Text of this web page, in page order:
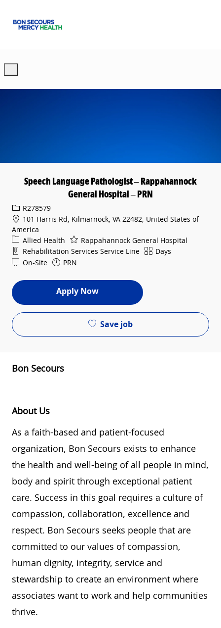
Speech Language Pathologist – Rappahannock
General Hospital – PRN
Req IDR278579
101 Harris Rd, Kilmarnock, VA 22482, United States of
America
Category
Allied Health
Rappahannock General Hospital
Department
Rehabilitation Services Service Line ShiftDays
On-Site
PRN
Apply Now
Save job
Bon Secours
About Us
As a faith-based and patient-focused
organization, Bon Secours exists to enhance
the health and well-being ofall people in mind,
body and spirit through exceptional patient
care. Success in this goal requires a culture of
compassion, collaboration, excellence and
respect. Bon Secours seeks people that are
committed to our values of compassion,
human dignity, integrity, service and
stewardship to create an environment where
associates want to work and help communities
thrive.